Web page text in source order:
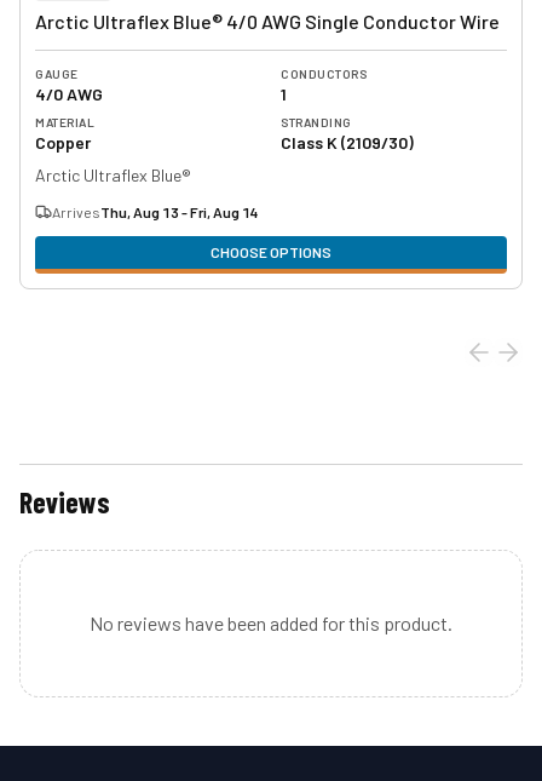
Arctic Ultraflex Blue® 4/0 AWG Single Conductor Wire
GAUGE
4/0 AWG
CONDUCTORS
1
MATERIAL
Copper
STRANDING
Class K (2109/30)
Arctic Ultraflex Blue®
ArrivesThu, Aug 13 - Fri, Aug 14
CHOOSE OPTIONS
Reviews
No reviews have been added for this product.